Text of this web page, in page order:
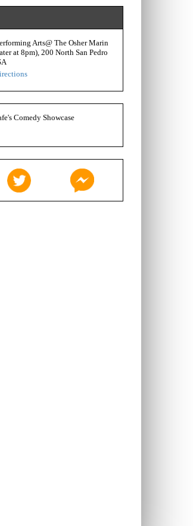
Arts@ The Osher Marin
at 8pm), 200 North San Pedro
Comedy Showcase